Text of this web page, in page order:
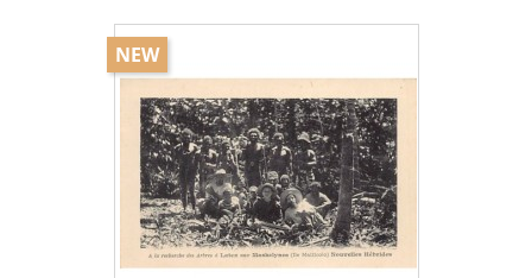
NEW